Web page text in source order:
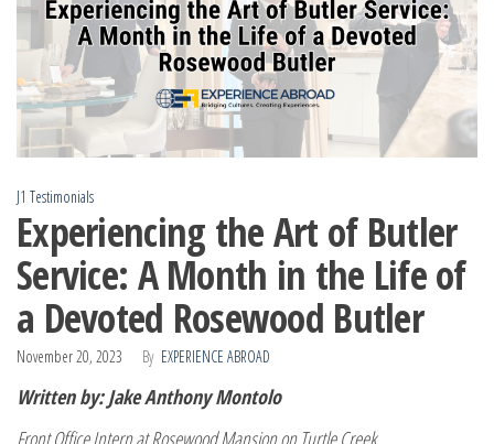
J1 Testimonials
Experiencing the Art of Butler
Service: A Month in the Life of
a Devoted Rosewood Butler
November 20, 2023 By EXPERIENCE ABROAD
Written by: Jake Anthony Montolo
Front Office Intern at Rosewood Mansion on Turtle Creek